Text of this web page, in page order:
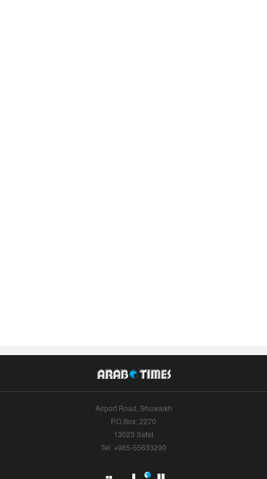
Airport Road, Shuwaikh
P.O.Box: 2270
13023 Safat
Tel: +965-55633290